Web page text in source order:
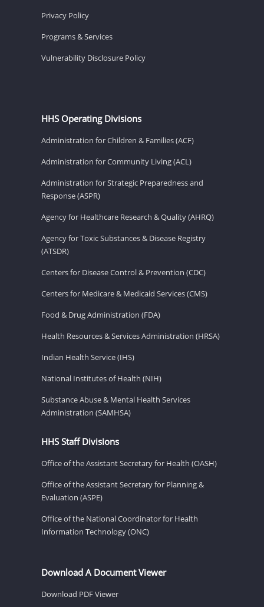
Privacy Policy
Programs & Services
Vulnerability Disclosure Policy
HHS Operating Divisions
Administration for Children & Families (ACF)
Administration for Community Living (ACL)
Administration for Strategic Preparedness and
Response (ASPR)
Agency for Healthcare Research & Quality (AHRQ)
Agency for Toxic Substances & Disease Registry
(ATSDR)
Centers for Disease Control & Prevention (CDC)
Centers for Medicare & Medicaid Services (CMS)
Food & Drug Administration (FDA)
Health Resources & Services Administration (HRSA)
Indian Health Service (IHS)
National Institutes of Health (NIH)
Substance Abuse & Mental Health Services
Administration (SAMHSA)
HHS Staff Divisions
Office of the Assistant Secretary for Health (OASH)
Office of the Assistant Secretary for Planning &
Evaluation (ASPE)
Office of the National Coordinator for Health
Information Technology (ONC)
Download A Document Viewer
Download PDF Viewer